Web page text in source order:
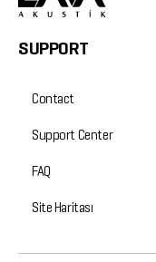
SUPPORT
Contact
Support Center
FAQ
Site Haritası